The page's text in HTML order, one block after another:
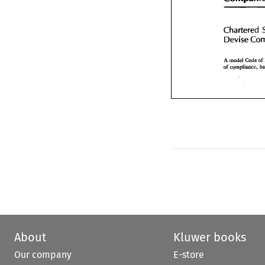
Chartered
Devise
A model Code of
of
Devise
About
Our company
Kluwer books
E-store